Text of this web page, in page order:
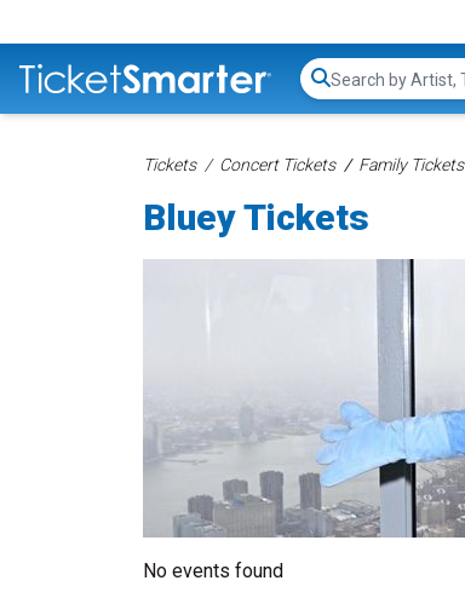
Search...
Tickets Concert Tickets Family Tickets
Bluey Tickets
No events found